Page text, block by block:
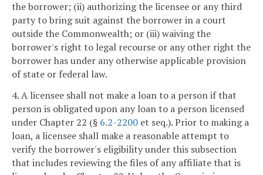
the borrower; (ii) authorizing the licensee or any third
party to bring suit against the borrower in a court
outside the Commonwealth; or (iii) waiving the
borrower's right to legal recourse or any other right the
borrower has under any otherwise applicable provision
of state or federal law.
4. A licensee shall not make a loan to a person if that
person is obligated upon any loan to a person licensed
under Chapter 22 (§ 6.2-2200 et seq.). Prior to making a
loan, a licensee shall make a reasonable attempt to
verify the borrower's eligibility under this subsection
that includes reviewing the files of any affiliate that is